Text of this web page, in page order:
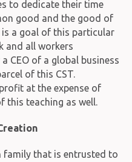
to dedicate their time
good and the good of
a goal of this particular
and all workers
CEO of a global business
of this CST.
at the expense of
this teaching as well.
family that is entrusted to